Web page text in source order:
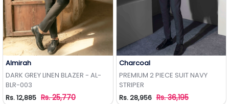
Almirah
DARK GREY LINEN BLAZER - AL-
BLR-003
Rs. 12,885 Rs. 25,770
Charcoal
PREMIUM 2 PIECE SUIT NAVY
STRIPER
Rs. 28,956 Rs. 36,195